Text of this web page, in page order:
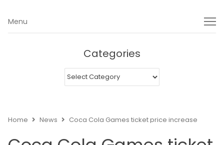
Menu
Menu
Categories
Categories
Home News Coca Cola Games ticket price increase